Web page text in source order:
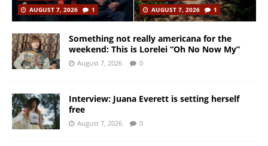
AUGUST 7, 2026
1
AUGUST 7, 2026
1
Something not really americana for the
weekend: This is Lorelei “Oh No Now My”
August 7, 2026 0
Interview: Juana Everett is setting herself
free
August 7, 2026 0